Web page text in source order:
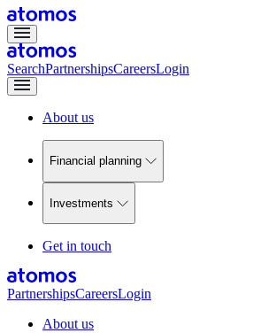
SearchPartnershipsCareersLogin
About us
Financial planning
Investments
Get in touch
PartnershipsCareersLogin
About us